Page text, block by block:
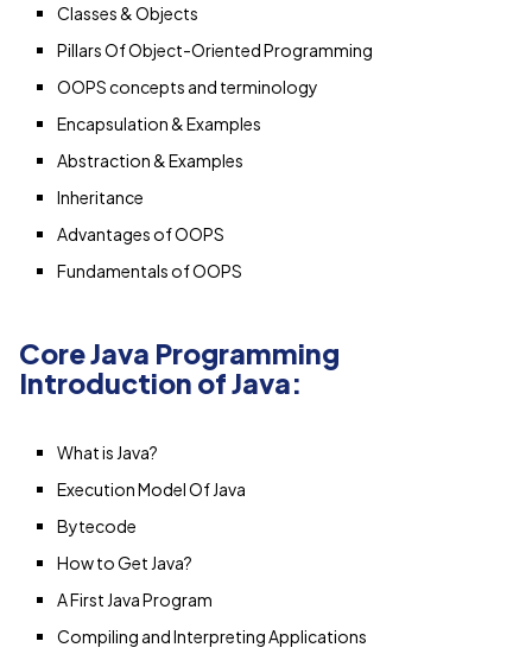
Classes & Objects
Pillars Of Object-Oriented Programming
OOPS concepts and terminology
Encapsulation & Examples
Abstraction & Examples
Inheritance
Advantages of OOPS
Fundamentals of OOPS
Core Java Programming
Introduction of Java:
What is Java?
Execution Model Of Java
Bytecode
How to Get Java?
A First Java Program
Compiling and Interpreting Applications